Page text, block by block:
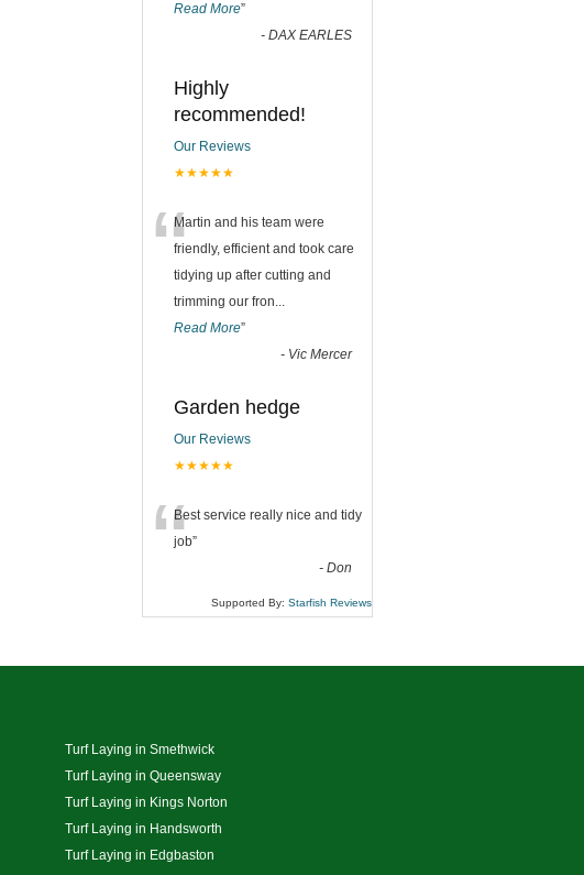
Read More”
- DAX EARLES
Highly
recommended!
Our Reviews
★★★★★
“Martin and his team were
friendly, efficient and took care
tidying up after cutting and
trimming our fron...
Read More”
- Vic Mercer
Garden hedge
Our Reviews
★★★★★
“Best service really nice and tidy
job”
- Don
Supported By: Starfish Reviews
Turf Laying in Smethwick
Turf Laying in Queensway
Turf Laying in Kings Norton
Turf Laying in Handsworth
Turf Laying in Edgbaston